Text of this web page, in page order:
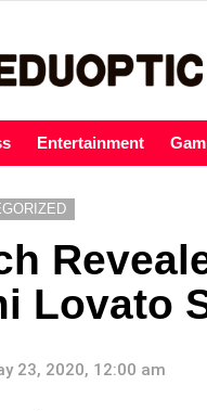
Entertainment
Lovato
23, 2020, 12:00 am